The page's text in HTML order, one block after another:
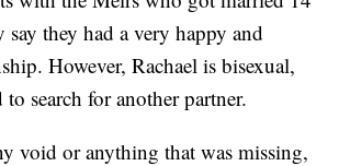
say they had a very happy and
However, Rachael is bisexual,
to search for another partner.
void or anything that was missing,